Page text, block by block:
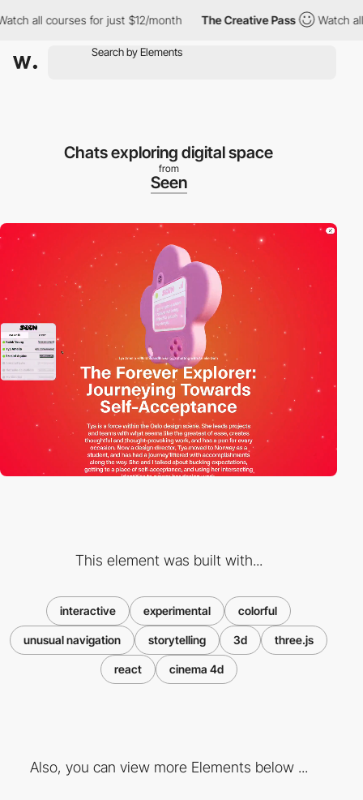
all courses for just $12/month The Creative Pass Watch all
Chats exploring digital space
from
Seen
This element was built with...
interactive experimental colorful
unusual navigation storytelling 3d three.js
react cinema 4d
Also, you can view more Elements below ...